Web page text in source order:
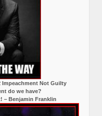
Impeachment Not Guilty
do we have?
– Benjamin Franklin